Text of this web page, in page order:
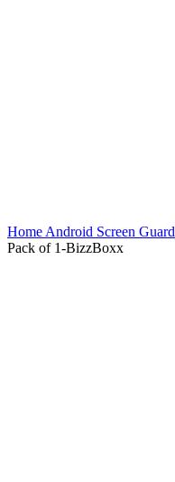
Home Android Screen Guard
Pack of 1-BizzBoxx